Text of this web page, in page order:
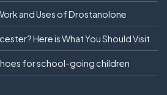
and Uses of Drostanolone
Here is What You Should Visit
for school-going children